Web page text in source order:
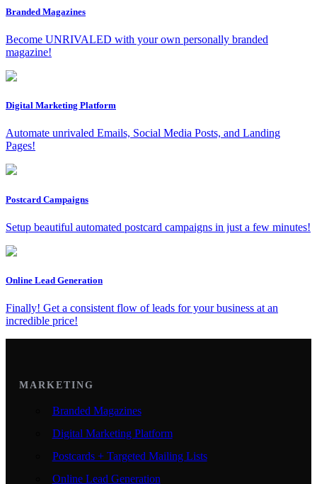
Branded Magazines
Become UNRIVALED with your own personally branded
magazine!
Digital Marketing Platform
Automate unrivaled Emails, Social Media Posts, and Landing
Pages!
Postcard Campaigns
Setup beautiful automated postcard campaigns in just a few minutes!
Online Lead Generation
Finally! Get a consistent flow of leads for your business at an
incredible price!
MARKETING
Branded Magazines
Digital Marketing Platform
Postcards + Targeted Mailing Lists
Online Lead Generation